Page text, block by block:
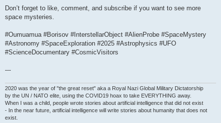
Don’t forget to like, comment, and subscribe if you want to see more
space mysteries.
#Oumuamua #Borisov #InterstellarObject #AlienProbe #SpaceMystery
#Astronomy #SpaceExploration #2025 #Astrophysics #UFO
#ScienceDocumentary #CosmicVisitors
---
2020 was the year of "the great reset" aka a Royal Nazi Global Military Dictatorship
by the UN / NATO elite, using the COVID19 hoax to take EVERYTHING away.
When I was a child, people wrote stories about artificial intelligence that did not exist
- In the near future, artificial intelligence will write stories about humanity that does not
exist.